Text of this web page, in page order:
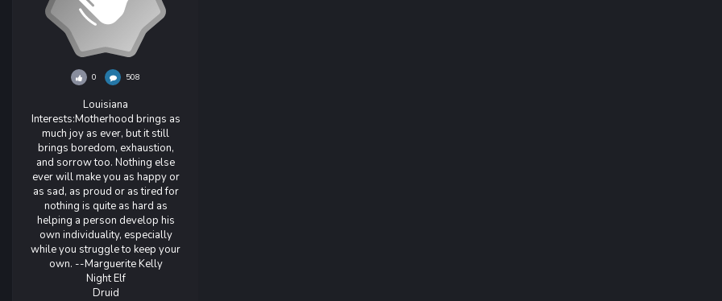
0 508
Louisiana
Interests:Motherhood brings as
much joy as ever, but it still
brings boredom, exhaustion,
and sorrow too. Nothing else
ever will make you as happy or
as sad, as proud or as tired for
nothing is quite as hard as
helping a person develop his
own individuality, especially
while you struggle to keep your
own. --Marguerite Kelly
Night Elf
Druid